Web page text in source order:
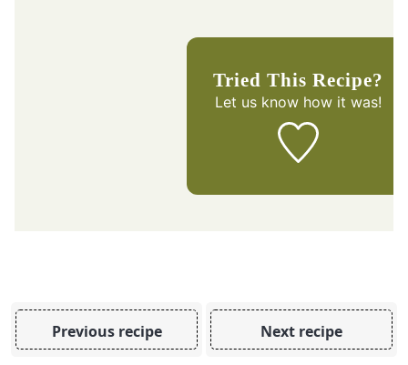
Tried This Recipe?
Let us knowhow it was!
Previous recipe Next recipe